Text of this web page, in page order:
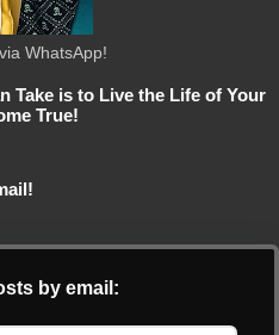
WhatsApp!
Take is to Live the Life of Your
True!
by email: